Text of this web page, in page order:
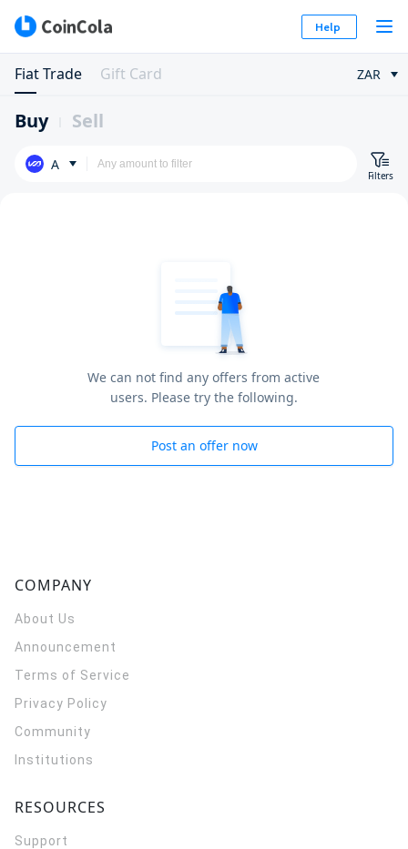
Help
Fiat Trade Gift Card ZAR
Buy Sell
A
Filters
We can not find any offers from active
users. Please try the following.
Post an offer now
COMPANY
About Us
Announcement
Terms of Service
Privacy Policy
Community
Institutions
RESOURCES
Support